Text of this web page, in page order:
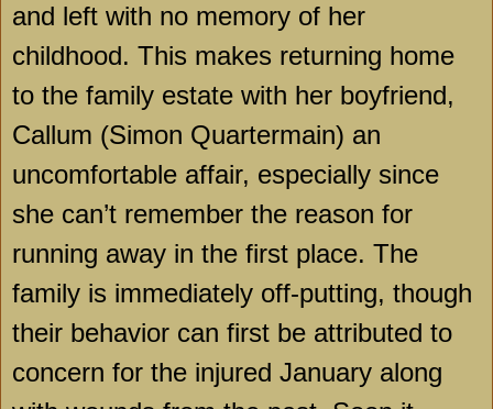
and left with no memory of her
childhood. This makes returning home
to the family estate with her boyfriend,
Callum (Simon Quartermain) an
uncomfortable affair, especially since
she can’t remember the reason for
running away in the first place. The
family is immediately off-putting, though
their behavior can first be attributed to
concern for the injured January along